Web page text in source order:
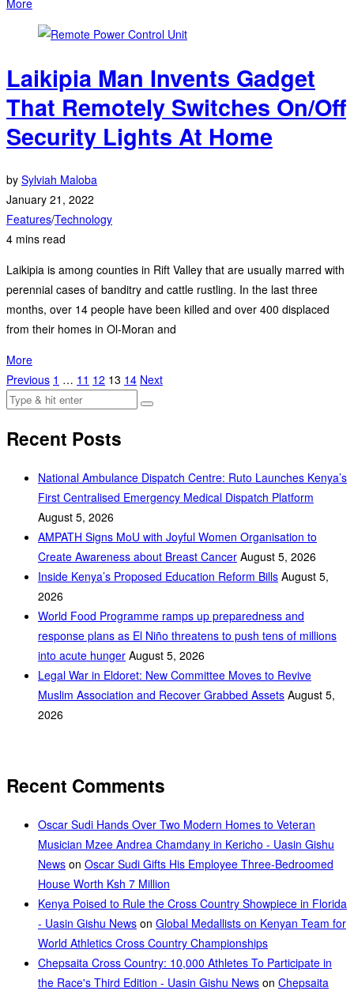
Laikipia Man Invents Gadget
That Remotely Switches On/Off
Security Lights At Home
by Sylviah Maloba
January 21, 2022
Features/Technology
4 mins read
Laikipia is among counties in Rift Valley that are usually marred with
perennial cases of banditry and cattle rustling. In the last three
months, over 14 people have been killed and over 400 displaced
from their homes in Ol-Moran and
More
Previous 1 … 11 12 13 14 Next
Recent Posts
National Ambulance Dispatch Centre: Ruto Launches Kenya’s
First Centralised Emergency Medical Dispatch Platform
August 5, 2026
AMPATH Signs MoU with Joyful Women Organisation to
Create Awareness about Breast Cancer August 5, 2026
Inside Kenya’s Proposed Education Reform Bills August 5,
2026
World Food Programme ramps up preparedness and
response plans as El Niño threatens to push tens of millions
into acute hunger August 5, 2026
Legal War in Eldoret: New Committee Moves to Revive
Muslim Association and Recover Grabbed Assets August 5,
2026
Recent Comments
Oscar Sudi Hands Over Two Modern Homes to Veteran
Musician Mzee Andrea Chamdany in Kericho - Uasin Gishu
News on Oscar Sudi Gifts His Employee Three-Bedroomed
House Worth Ksh 7 Million
Kenya Poised to Rule the Cross Country Showpiece in Florida
- Uasin Gishu News on Global Medallists on Kenyan Team for
World Athletics Cross Country Championships
Chepsaita Cross Country: 10,000 Athletes To Participate in
the Race's Third Edition - Uasin Gishu News on Chepsaita